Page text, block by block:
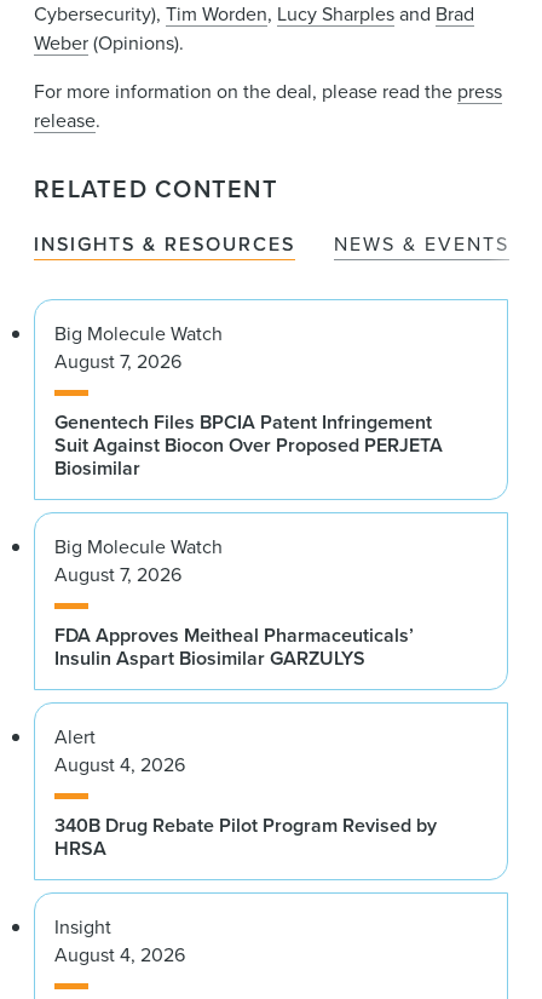
Cybersecurity), Tim Worden, Lucy Sharplesand Brad
Weber(Opinions).
For more information on the deal, please read the press
release.
RELATED CONTENT
INSIGHTS & RESOURCES NEWS & EVENTS
Big Molecule Watch
August 7, 2026
Genentech Files BPCIA Patent Infringement
Suit Against Biocon Over Proposed PERJETA
Biosimilar
Big Molecule Watch
August 7, 2026
FDA Approves Meitheal Pharmaceuticals’
Insulin Aspart Biosimilar GARZULYS
Alert
August 4, 2026
340B Drug Rebate Pilot Program Revised by
HRSA
Insight
August 4, 2026